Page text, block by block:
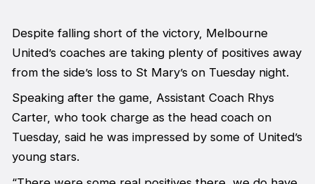
Despite falling short of the victory, Melbourne
United’s coaches are taking plenty of positives away
from the side’s loss to St Mary’s on Tuesday night.
Speaking after the game, Assistant Coach Rhys
Carter, who took charge as the head coach on
Tuesday, said he was impressed by some of United’s
young stars.